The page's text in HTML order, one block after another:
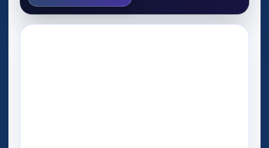
Play Now